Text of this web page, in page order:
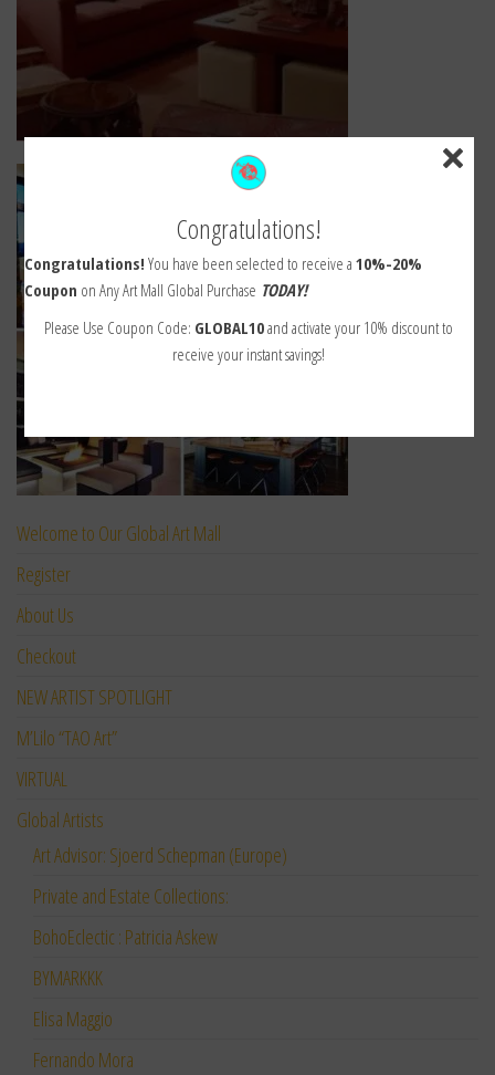
Welcome to Our Global Art Mall
Register
About Us
Checkout
NEW ARTIST SPOTLIGHT
M’Lilo “TAO Art”
VIRTUAL
Global Artists
Art Advisor: Sjoerd Schepman (Europe)
Private and Estate Collections:
BohoEclectic : Patricia Askew
BYMARKKK
Elisa Maggio
Fernando Mora
Congratulations!
Congratulations! You have been selected to receive a10%-20%
Coupon on Any Art Mall Global Purchase TODAY!
Please Use Coupon Code: GLOBAL10and activate your 10% discount to
receive your instant savings!